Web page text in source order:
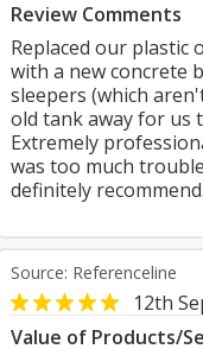
Review Comments
Replaced our plastic
with a new concrete
sleepers (which
old tank away for us
Extremely
was too much
definitely recommend.
Source: Referenceline
12th
Value of Products/